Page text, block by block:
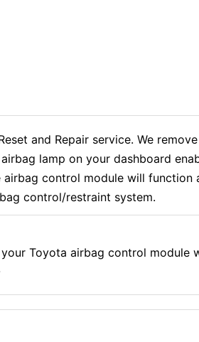
and Repair service. We
lamp on your dashboard
airbag control module will
control/restraint system.
Toyota airbag control